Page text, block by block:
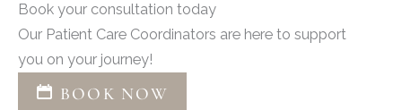
Book your consultation today
Our Patient Care Coordinators are here to support
you on your journey!
BOOK NOW